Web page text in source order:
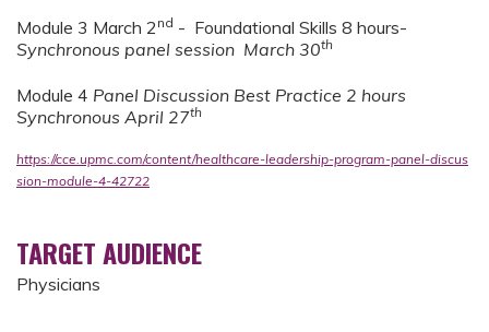
Module 3 March 2 nd - Foundational Skills 8 hours-
Synchronous panel session March 30th
Module 4 Panel Discussion Best Practice 2 hours
Synchronous April 27th
https://cce.upmc.com/content/healthcare-leadership-program-panel-discus
sion-module-4-42722
TARGET AUDIENCE
Physicians